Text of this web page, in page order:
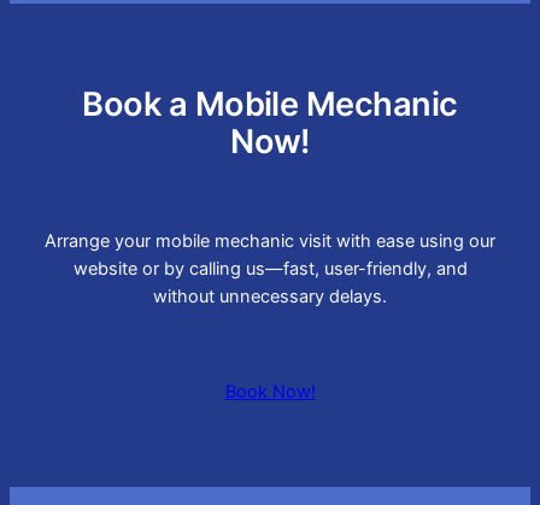
Book a Mobile Mechanic
Now!
Arrange your mobile mechanic visit with ease using our
website or by calling us—fast, user-friendly, and
without unnecessary delays.
Book Now!